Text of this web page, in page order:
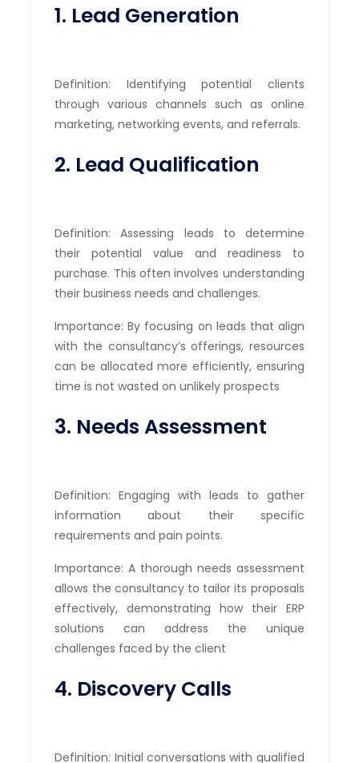
1. Lead Generation
Definition: Identifying potential clients
through various channels such as online
marketing, networking events, and referrals.
2. Lead Qualification
Definition: Assessing leads to determine
their potential value and readiness to
purchase. This often involves understanding
their business needs and challenges.
Importance: By focusing on leads that align
with the consultancy’s offerings, resources
can be allocated more efficiently, ensuring
time is not wasted on unlikely prospects
3. Needs Assessment
Definition: Engaging with leads to gather
information about their specific
requirements and pain points.
Importance: A thorough needs assessment
allows the consultancy to tailor its proposals
effectively, demonstrating how their ERP
solutions can address the unique
challenges faced by the client
4. Discovery Calls
Definition: Initial conversations with qualified